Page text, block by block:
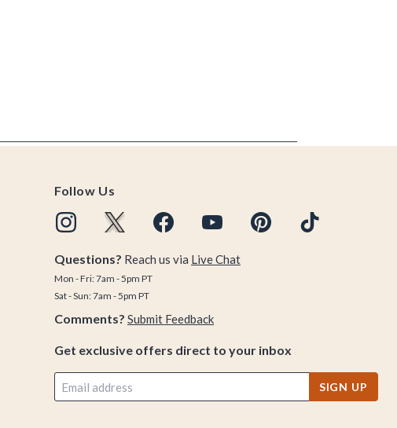
Follow Us
Questions? Reach us via Live Chat
Mon - Fri: 7am - 5pm PT
Sat - Sun: 7am - 5pm PT
Comments? Submit Feedback
Get exclusive offers direct to your inbox
SIGN UP